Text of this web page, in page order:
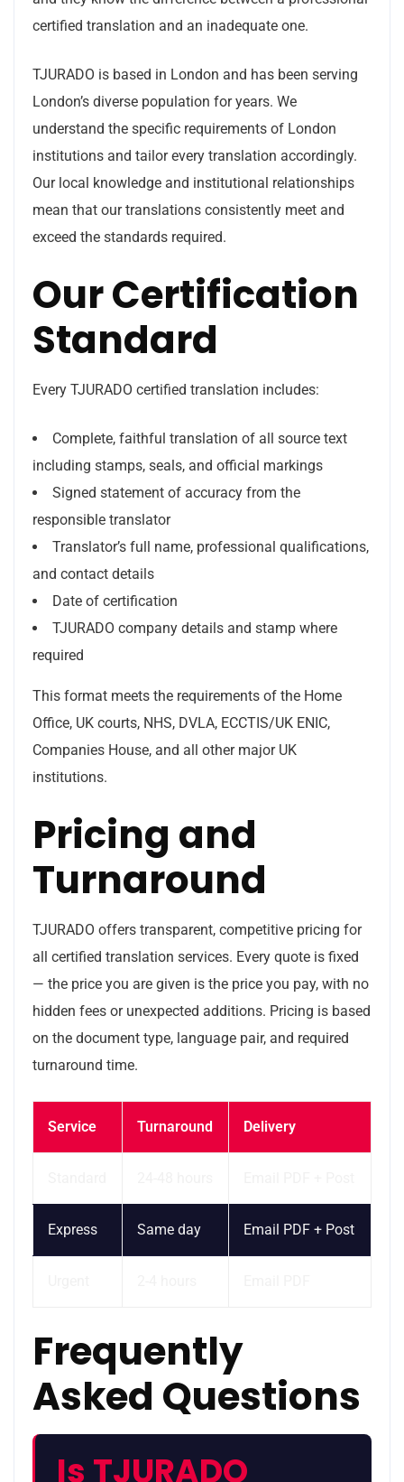
certified translation and an inadequate one.
TJURADO is based in London and has been serving
London’s diverse population for years. We
understand the specific requirements of London
institutions and tailor every translation accordingly.
Our local knowledge and institutional relationships
mean that our translations consistently meet and
exceed the standards required.
Our Certification
Standard
Every TJURADO certified translation includes:
Complete, faithful translation of all source text
including stamps, seals, and official markings
Signed statement of accuracy from the
responsible translator
Translator’s full name, professional qualifications,
and contact details
Date of certification
TJURADO company details and stamp where
required
This format meets the requirements of the Home
Office, UK courts, NHS, DVLA, ECCTIS/UK ENIC,
Companies House, and all other major UK
institutions.
Pricing and
Turnaround
TJURADO offers transparent, competitive pricing for
all certified translation services. Every quote is fixed
— the price you are given is the price you pay, with no
hidden fees or unexpected additions. Pricing is based
on the document type, language pair, and required
turnaround time.
Service Turnaround Delivery
Express Same day Email PDF + Post
Frequently
Asked Questions
Is TJURADO